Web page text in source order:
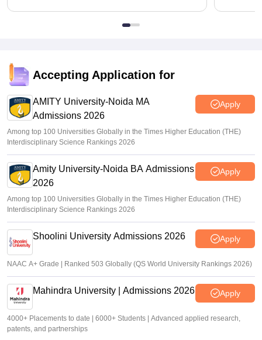
Accepting Application for
AMITY University-Noida MA
Admissions 2026
Apply
Among top 100 Universities Globally in the Times Higher Education (THE)
Interdisciplinary Science Rankings 2026
Amity University-Noida BA Admissions
2026
Apply
Among top 100 Universities Globally in the Times Higher Education (THE)
Interdisciplinary Science Rankings 2026
Shoolini University Admissions 2026 Apply
NAAC A+ Grade | Ranked 503 Globally (QS World University Rankings 2026)
Mahindra University | Admissions 2026 Apply
4000+ Placements to date | 6000+ Students | Advanced applied research,
patents, and partnerships